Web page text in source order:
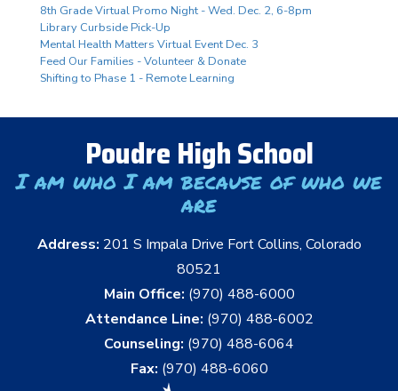
8th Grade Virtual Promo Night - Wed. Dec. 2, 6-8pm
Library Curbside Pick-Up
Mental Health Matters Virtual Event Dec. 3
Feed Our Families - Volunteer & Donate
Shifting to Phase 1 - Remote Learning
Poudre High School
I am who I am because of who we
are
Address: 201 S Impala Drive Fort Collins, Colorado
80521
Main Office: (970) 488-6000
Attendance Line: (970) 488-6002
Counseling: (970) 488-6064
Fax: (970) 488-6060